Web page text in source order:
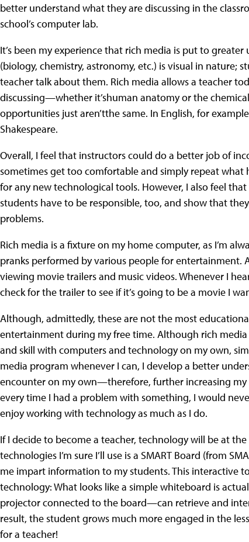
better understand what they are discussing in the
school’s computer lab.
It’s been my experience that rich media is put to
(biology, chemistry, astronomy, etc.) is visual in nature;
teacher talk about them. Rich media allows a teacher
discussing—whether it’shuman anatomy or the
opportunities just aren’tthe same. In English, for
Shakespeare.
Overall, I feel that instructors could do a better job of
sometimes get too comfortable and simply repeat
for any new technological tools. However, I also feel
students have to be responsible, too, and show that
problems.
Rich media is a fixture on my home computer, as I’m
pranks performed by various people for entertainment.
viewing movie trailers and music videos. Whenever I
check for the trailer to see if it’s going to be a movie I
Although, admittedly, these are not the most
entertainment during my free time. Although rich
and skill with computers and technology on my own,
media program whenever I can, I develop a better
encounter on my own—therefore, further increasing
every time I had a problem with something, I would
enjoy working with technology as much as I do.
If I decide to become a teacher, technology will be at
technologies I’m sure I’ll use is a SMART Board (from
me impart information to my students. This interactive
technology: What looks like a simple whiteboard is
projector connected to the board—can retrieve and
result, the student grows much more engaged in the
for a teacher!